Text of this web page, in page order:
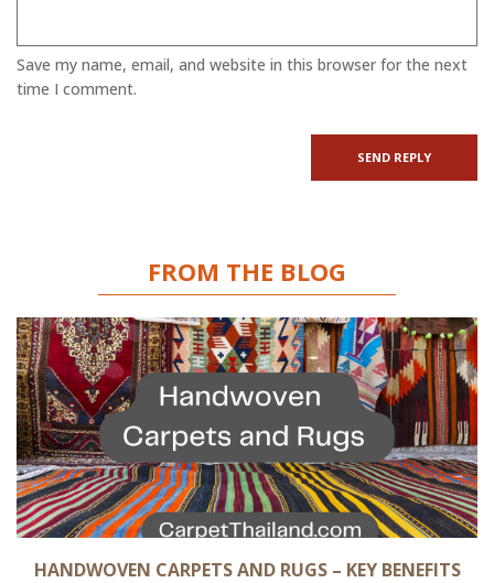
Save my name, email, and website in this browser for the next
time I comment.
FROM THE BLOG
HANDWOVEN CARPETS AND RUGS – KEY BENEFITS